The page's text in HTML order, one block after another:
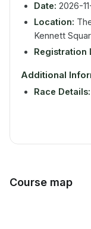
Date: 2026-
Location:
Kennett
Registration
Additional
Race Details:
Course map